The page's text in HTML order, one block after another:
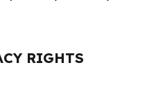
RIGHTS